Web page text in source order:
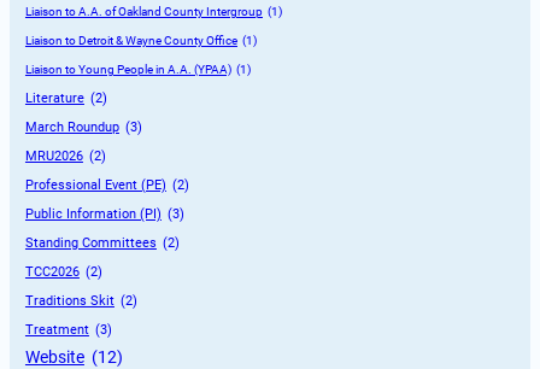
Liaison to A.A. of Oakland County Intergroup (1)
Liaison to Detroit & Wayne County Office (1)
Liaison to Young People in A.A. (YPAA) (1)
Literature (2)
March Roundup (3)
MRU2026 (2)
Professional Event (PE) (2)
Public Information (PI) (3)
Standing Committees (2)
TCC2026 (2)
Traditions Skit (2)
Treatment (3)
Website (12)